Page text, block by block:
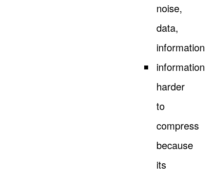
noise,
data,
information
information
harder
to
compress
because
its